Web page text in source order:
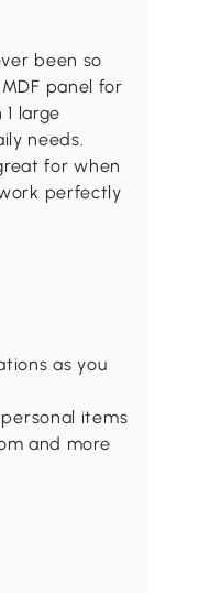
been so
panel for
large
needs.
for when
perfectly
as you
items
and more